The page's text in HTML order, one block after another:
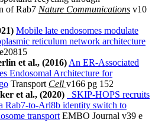
of Rab7 Nature Communications v10
Mobile late endosomes modulate
reticulum network architecture
e20815
et al., (2016) An ER-Associated
Endosomal Architecture for
Transport Cell v166 pg 152
et al., (2020)
SKIP‐HOPS recruits
Rab7‐to‐Arl8b identity switch to
transport EMBO Journal v39 e